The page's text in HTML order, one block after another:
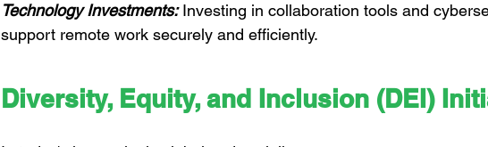
Technology Investments: Investing in collaboration tools and
support remote work securely and efficiently.
Diversity, Equity, and Inclusion (DEI)